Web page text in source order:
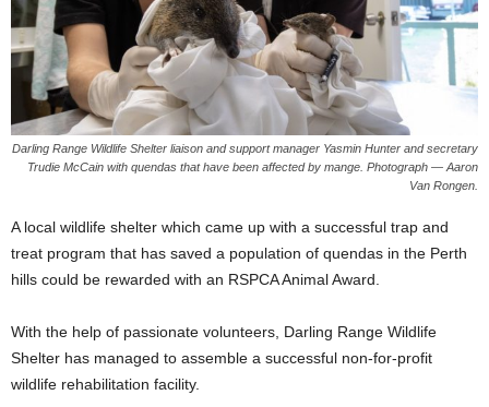
Darling Range Wildlife Shelter liaison and support manager Yasmin Hunter and secretary
Trudie McCain with quendas that have been affected by mange. Photograph — Aaron
Van Rongen.
A local wildlife shelter which came up with a successful trap and
treat program that has saved a population of quendas in the Perth
hills could be rewarded with an RSPCA Animal Award.
With the help of passionate volunteers, Darling Range Wildlife
Shelter has managed to assemble a successful non-for-profit
wildlife rehabilitation facility.